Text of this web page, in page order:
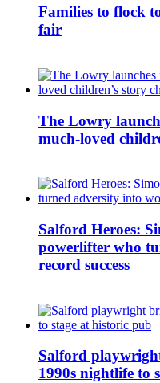
Families to flock
fair
The Lowry
much-loved
Salford Heroes:
powerlifter who
record success
Salford
1990s nightlife to